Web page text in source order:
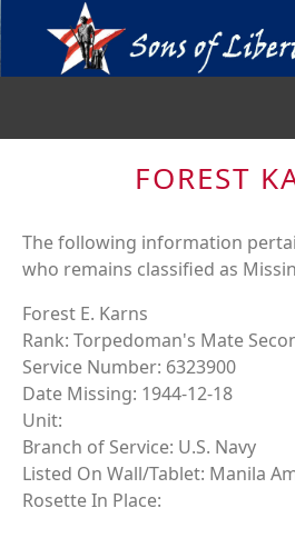
FOREST
The following information
who remains classified as
Forest E. Karns
Rank: Torpedoman's Mate
Service Number: 6323900
Date Missing: 1944-12-18
Unit:
Branch of Service: U.S. Navy
Listed On Wall/Tablet: Manila
Rosette In Place: